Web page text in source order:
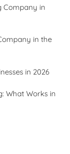
Company in
in the
in 2026
What Works in